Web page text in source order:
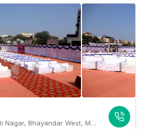
Bhayandar, Padmavati Nagar, Bhayandar West, Mira Bhayandar, Maharashtra 401101 , Mumbai